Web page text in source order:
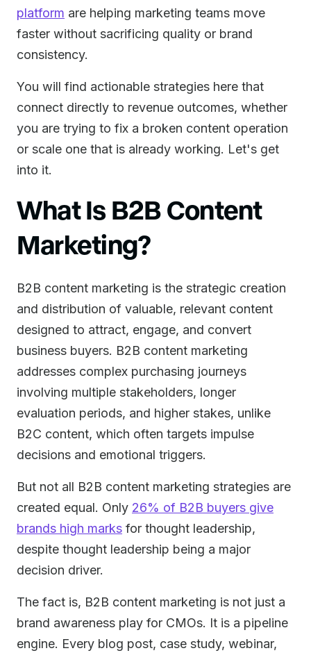
platform are helping marketing teams move
faster without sacrificing quality or brand
consistency.
You will find actionable strategies here that
connect directly to revenue outcomes, whether
you are trying to fix a broken content operation
or scale one that is already working. Let's get
into it.
What Is B2B Content
Marketing?
B2B content marketing is the strategic creation
and distribution of valuable, relevant content
designed to attract, engage, and convert
business buyers. B2B content marketing
addresses complex purchasing journeys
involving multiple stakeholders, longer
evaluation periods, and higher stakes, unlike
B2C content, which often targets impulse
decisions and emotional triggers.
But not all B2B content marketing strategies are
created equal. Only 26% of B2B buyers give
brands high marks for thought leadership,
despite thought leadership being a major
decision driver.
The fact is, B2B content marketing is not just a
brand awareness play for CMOs. It is a pipeline
engine. Every blog post, case study, webinar,